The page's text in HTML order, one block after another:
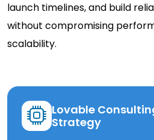
launch timelines, and build
without compromising
scalability.
Lovable
Strategy